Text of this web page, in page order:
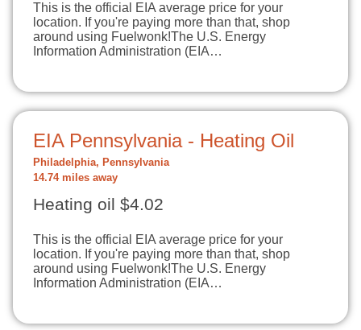
This is the official EIA average price for your
location. If you're paying more than that, shop
around using Fuelwonk!The U.S. Energy
Information Administration (EIA…
EIA Pennsylvania - Heating Oil
Philadelphia, Pennsylvania
14.74 miles away
Heating oil $4.02
This is the official EIA average price for your
location. If you're paying more than that, shop
around using Fuelwonk!The U.S. Energy
Information Administration (EIA…